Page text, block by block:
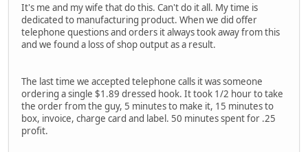
It's me and my wife that do this. Can't do it all. My time is
dedicated to manufacturing product. When we did offer
telephone questions and orders it always took away from this
and we found a loss of shop output as a result.
The last time we accepted telephone calls it was someone
ordering a single $1.89 dressed hook. It took 1/2 hour to take
the order from the guy, 5 minutes to make it, 15 minutes to
box, invoice, charge card and label. 50 minutes spent for .25
profit.